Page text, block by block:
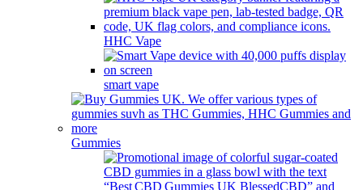
HHC Vape
smart vape
Gummies